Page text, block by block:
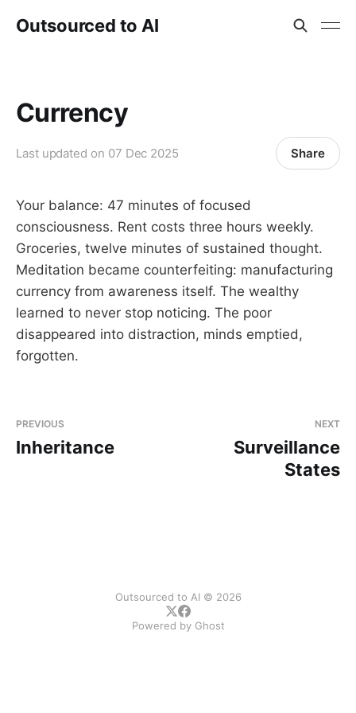
Outsourced to AI
Currency
Last updated on 07 Dec 2025 Share
Your balance: 47 minutes of focused
consciousness. Rent costs three hours weekly.
Groceries, twelve minutes of sustained thought.
Meditation became counterfeiting: manufacturing
currency from awareness itself. The wealthy
learned to never stop noticing. The poor
disappeared into distraction, minds emptied,
forgotten.
PREVIOUS
Inheritance
NEXT
Surveillance
States
Outsourced to AI © 2026
Powered by Ghost